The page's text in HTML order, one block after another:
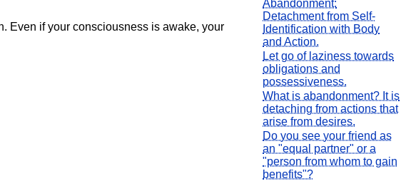
Even if your consciousness is awake, your
Abandonment:
Detachment from Self-
Identification with Body
and Action.
Let go of laziness towards
obligations and
possessiveness.
What is abandonment? It is
detaching from actions that
arise from desires.
Do you see your friend as
an "equal partner" or a
"person from whom to gain
benefits"?